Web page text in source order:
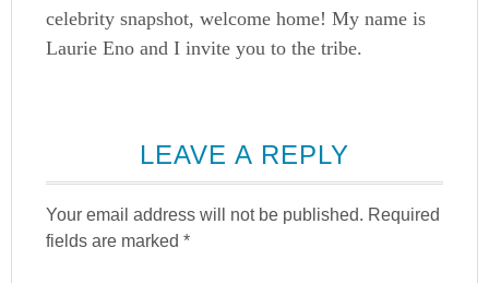
celebrity snapshot, welcome home! My name is
Laurie Eno and I invite you to the tribe.
LEAVE A REPLY
Your email address will not be published. Required
fields are marked*